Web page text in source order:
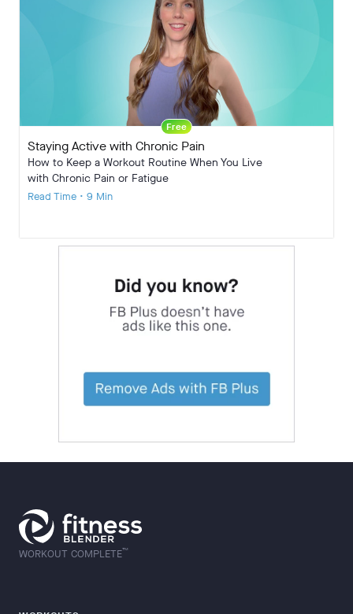
Free
Staying Active with Chronic Pain
How to Keep a Workout Routine When You Live
with Chronic Pain or Fatigue
Read Time • 9 Min
WORKOUT COMPLETE™